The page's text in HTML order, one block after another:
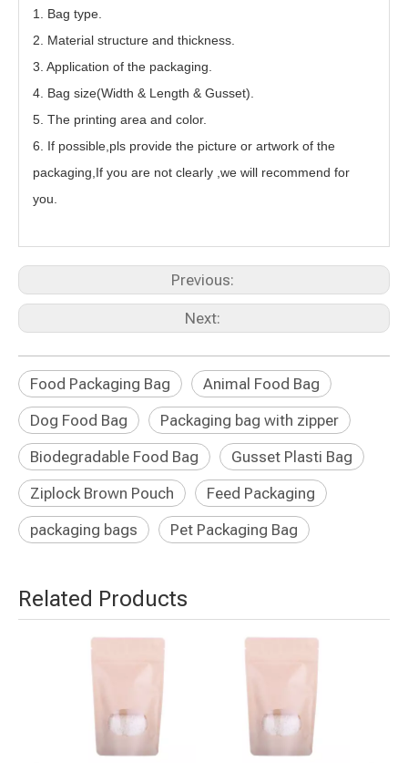
1. Bag type.
2. Material structure and thickness.
3. Application of the packaging.
4. Bag size(Width & Length & Gusset).
5. The printing area and color.
6. If possible,pls provide the picture or artwork of the
packaging,If you are not clearly ,we will recommend for
you.
Previous:
Next:
Food Packaging Bag
Animal Food Bag
Dog Food Bag
Packaging bag with zipper
Biodegradable Food Bag
Gusset Plasti Bag
Ziplock Brown Pouch
Feed Packaging
packaging bags
Pet Packaging Bag
Related Products